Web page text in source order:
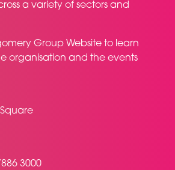
a variety of sectors and
Group Website to learn
organisation and the events
3000